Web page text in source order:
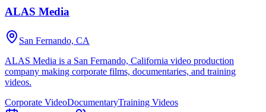
ALAS Media
San Fernando, CA
ALAS Media is a San Fernando, California video production
company making corporate films, documentaries, and training
videos.
Corporate VideoDocumentaryTraining Videos